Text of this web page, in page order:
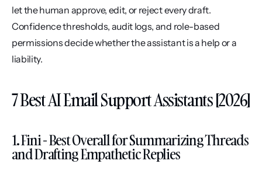
let the human approve, edit, or reject every draft.
Confidence thresholds, audit logs, and role-based
permissions decide whether the assistant is a help or a
liability.
7 Best AI Email Support Assistants [2026]
1. Fini - Best Overall for Summarizing Threads
and Drafting Empathetic Replies